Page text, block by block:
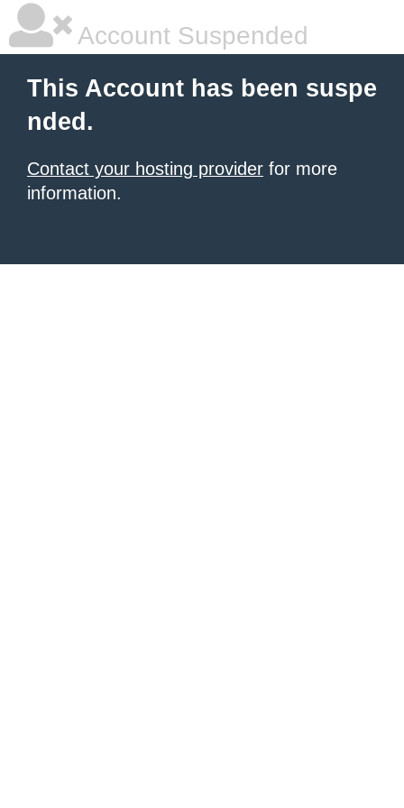
Account Suspended
This Account has been suspe
nded.
Contact your hosting provider for more
information.